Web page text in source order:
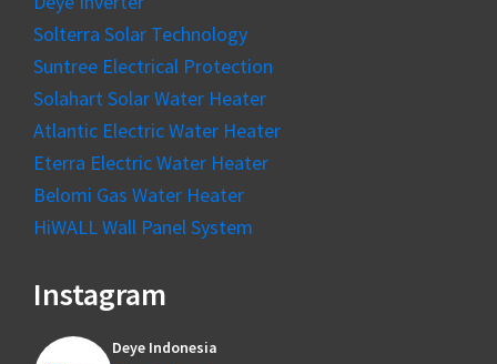
Solterra Solar Technology
Suntree Electrical Protection
Solahart Solar Water Heater
Atlantic Electric Water Heater
Eterra Electric Water Heater
Belomi Gas Water Heater
HiWALL Wall Panel System
Instagram
Deye Indonesia